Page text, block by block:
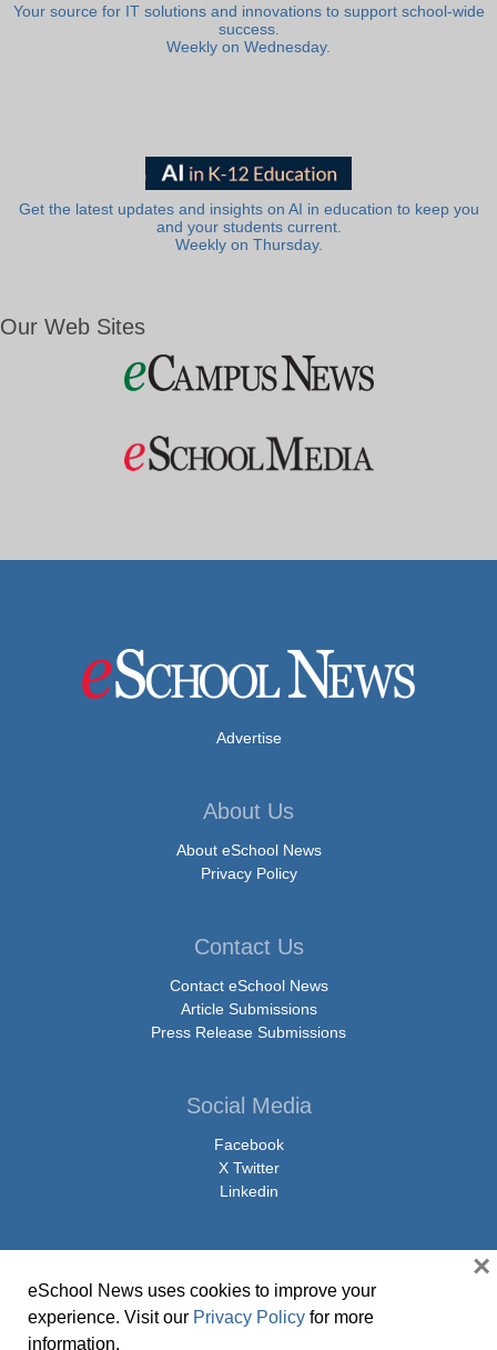
Your source for IT solutions and innovations to support school-wide
success.
Weekly on Wednesday.
Get the latest updates and insights on AI in education to keep you
and your students current.
Weekly on Thursday.
Our Web Sites
Advertise
About Us
About eSchool News
Privacy Policy
Contact Us
Contact eSchool News
Article Submissions
Press Release Submissions
Social Media
Facebook
X Twitter
Linkedin
© Copyright 2026 eSchoolMedia & eSchool News. All Rights Reserved. 9711
Washingtonian Boulevard, Suite 550, Gaithersburg, MD 20878 | 1-301-913-
eSchool News uses cookies to improve your
experience. Visit our Privacy Policy for more
information.
×